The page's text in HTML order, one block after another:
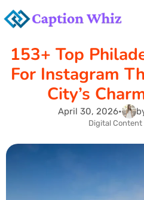
Skip
content
153+ Top
For Instagram
City’s
April 30, 2026•
Digital